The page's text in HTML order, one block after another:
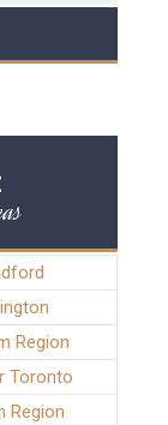
Region
Toronto
Region